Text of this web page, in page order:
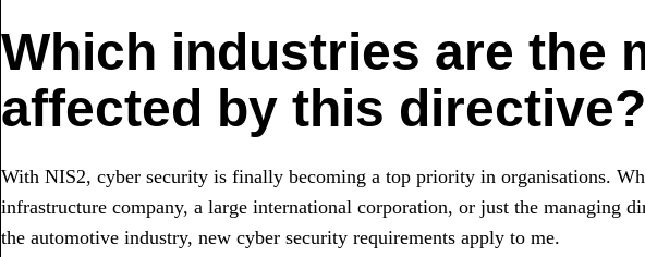
Which industries are the
affected by this directive?
With NIS2, cyber security is finally becoming a top priority in organisations.
infrastructure company, a large international corporation, or just the managing
the automotive industry, new cyber security requirements apply to me.